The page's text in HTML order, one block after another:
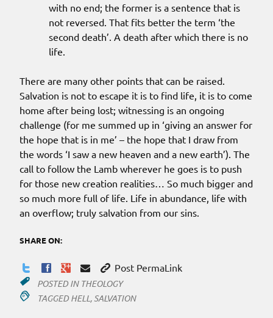
with no end; the former is a sentence that is
not reversed. That fits better the term ‘the
second death’. A death after which there is no
life.
There are many other points that can be raised.
Salvation is not to escape it is to find life, it is to come
home after being lost; witnessing is an ongoing
challenge (for me summed up in ‘giving an answer for
the hope that is in me’ – the hope that I draw from
the words ‘I saw a new heaven and a new earth’). The
call to follow the Lamb wherever he goes is to push
for those new creation realities… So much bigger and
so much more full of life. Life in abundance, life with
an overflow; truly salvation from our sins.
SHARE ON:
Post PermaLink
POSTED IN THEOLOGY
TAGGED HELL, SALVATION